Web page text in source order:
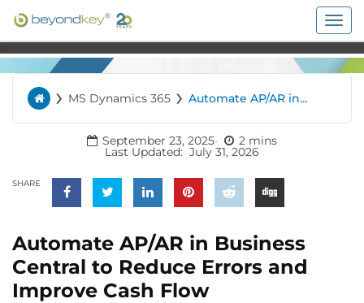
Home
› MS Dynamics 365 › Automate AP/AR in
Reduce Errors and
Improve Cash Flow
September 23, 2025 2 mins
Last Updated: July 31, 2026
SHARE
Automate AP/AR in Business
Central to Reduce Errors and
Improve Cash Flow